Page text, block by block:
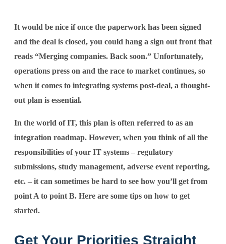
It would be nice if once the paperwork has been signed
and the deal is closed, you could hang a sign out front that
reads “Merging companies. Back soon.” Unfortunately,
operations press on and the race to market continues, so
when it comes to integrating systems post-deal, a thought-
out plan is essential.
In the world of IT, this plan is often referred to as an
integration roadmap. However, when you think of all the
responsibilities of your IT systems – regulatory
submissions, study management, adverse event reporting,
etc. – it can sometimes be hard to see how you’ll get from
point A to point B. Here are some tips on how to get
started.
Get Your Priorities Straight